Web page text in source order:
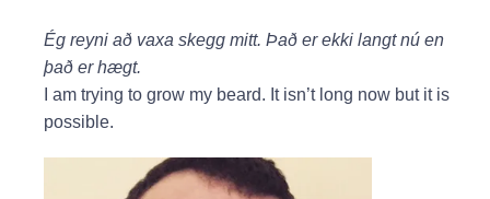
Ég reyni að vaxa skegg mitt. Það er ekki langt nú en
það er hægt.
I am trying to grow my beard. It isn’t long now but it is
possible.